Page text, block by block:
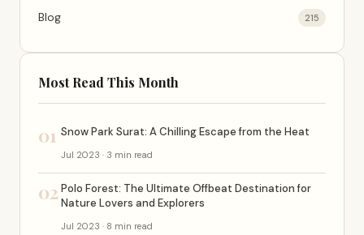
Blog 215
Most Read This Month
01 Snow Park Surat: A Chilling Escape from the Heat
Jul 2023 · 3 min read
02Polo Forest: The Ultimate Offbeat Destination for
Nature Lovers and Explorers
Jul 2023 · 8 min read